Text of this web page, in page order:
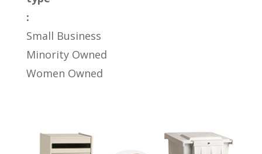
:
Small Business
Minority Owned
Women Owned